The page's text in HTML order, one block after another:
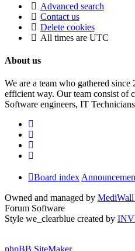
Advanced search
Contact us
Delete cookies
All times are UTC
About us
We are a team who gathered
efficient way. Our team consist of
Software engineers, IT
Board index
Owned and managed by
Forum Software
Style we_clearblue created by